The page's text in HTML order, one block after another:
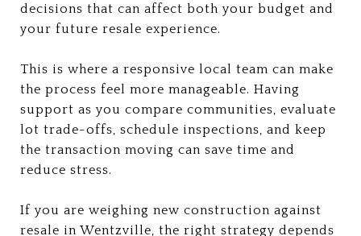
decisions that can affect both your budget and
your future resale experience.
This is where a responsive local team can make
the process feel more manageable. Having
support as you compare communities, evaluate
lot trade-offs, schedule inspections, and keep
the transaction moving can save time and
reduce stress.
If you are weighing new construction against
resale in Wentzville, the right strategy depends